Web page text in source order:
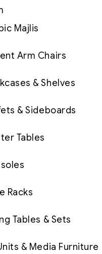
Majlis
Arm Chairs
& Shelves
& Sideboards
Tables
Racks
Tables & Sets
& Media Furniture